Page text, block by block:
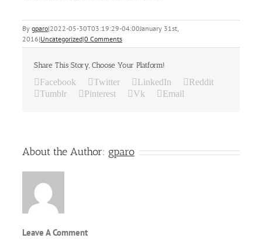
By gparo|2022-05-30T03:19:29-04:00January 31st,
2016|Uncategorized|0 Comments
Share This Story, Choose Your Platform!
Facebook Twitter LinkedIn
Reddit
Tumblr
Pinterest Vk Email
About the Author: gparo
Leave A Comment